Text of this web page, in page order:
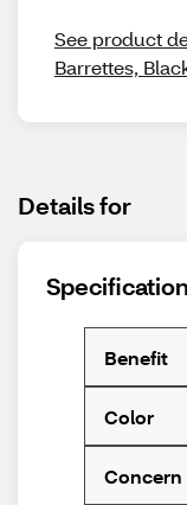
See product
Barrettes,
Details for
Benefit
Color
Concern